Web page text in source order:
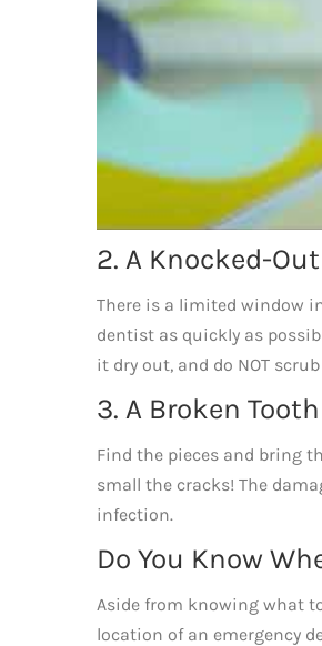
2. A Knocked-
There is a limited window
dentist as quickly as
it dry out, and do NOT
3. A Broken Tooth
Find the pieces and bring
small the cracks! The
infection.
Do You Know
Aside from knowing what
location of an emergency